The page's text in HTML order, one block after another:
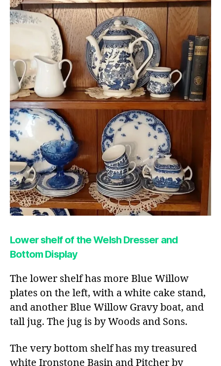
Lower shelf of the Welsh Dresser and
Bottom Display
The lower shelf has more Blue Willow
plates on the left, with a white cake stand,
and another Blue Willow Gravy boat, and
tall jug. The jug is by Woods and Sons.
The very bottom shelf has my treasured
white Ironstone Basin and Pitcher by